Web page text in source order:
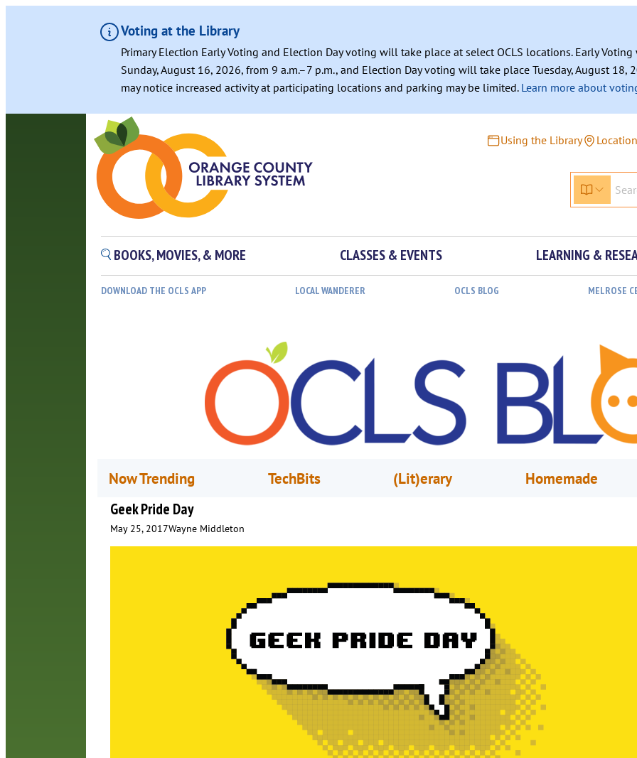
Voting at the Library
Primary Election Early Voting and Election Day voting will take place at select OCLS locations. Early
Sunday, August 16, 2026, from 9 a.m.–7 p.m., and Election Day voting will take place Tuesday, August 18,
may notice increased activity at participating locations and parking may be limited. Learn more about
Using the Library
BOOKS, MOVIES, & MORE CLASSES & EVENTS LEARNING &
DOWNLOAD THE OCLS APP LOCAL WANDERER OCLS BLOG MELROSE
Now Trending TechBits (Lit)erary
Homemade
Geek Pride Day
May 25, 2017Wayne Middleton